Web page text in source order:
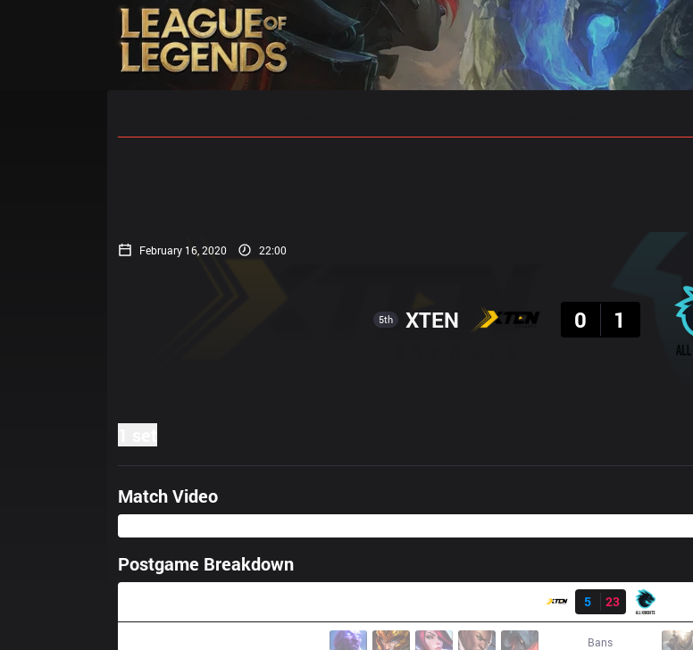
February 16, 2020 22:00
5th XTEN
0
1
Match Video
Postgame Breakdown
5
23
Bans